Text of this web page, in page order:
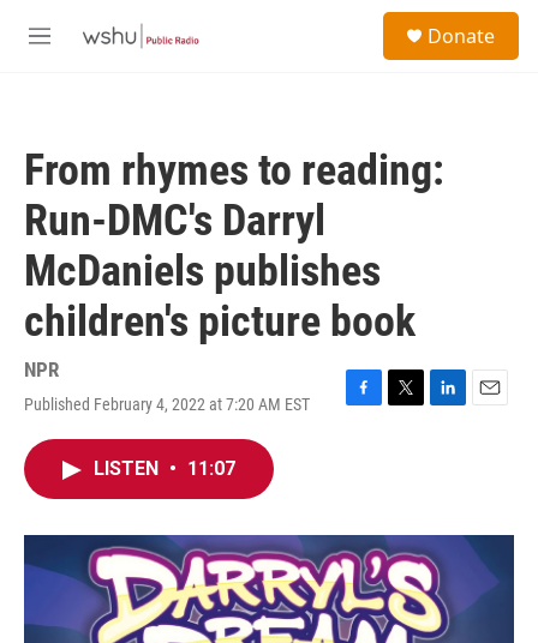
M
Donate
From rhymes to reading:
Run-DMC's Darryl
McDaniels publishes
children's picture book
NPR
Published February 4, 2022 at 7:20 AM EST
F
o
k
T
r
L
I
n
E
LISTEN • 11:07